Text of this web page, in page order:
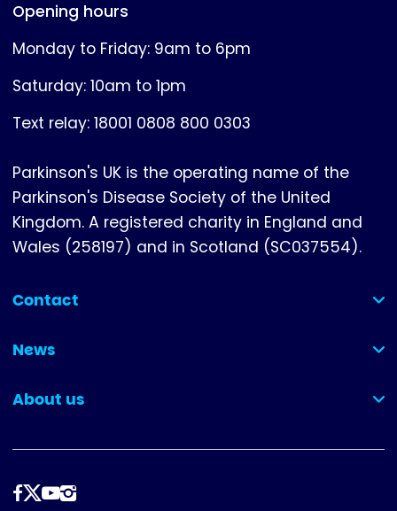
Opening hours
Monday to Friday: 9am to 6pm
Saturday: 10am to 1pm
Text relay: 18001 0808 800 0303
Parkinson's UK is the operating name of the
Parkinson's Disease Society of the United
Kingdom. A registered charity in England and
Wales (258197) and in Scotland (SC037554).
Contact
(collapsed)
News
(collapsed)
About us
(collapsed)
Follow